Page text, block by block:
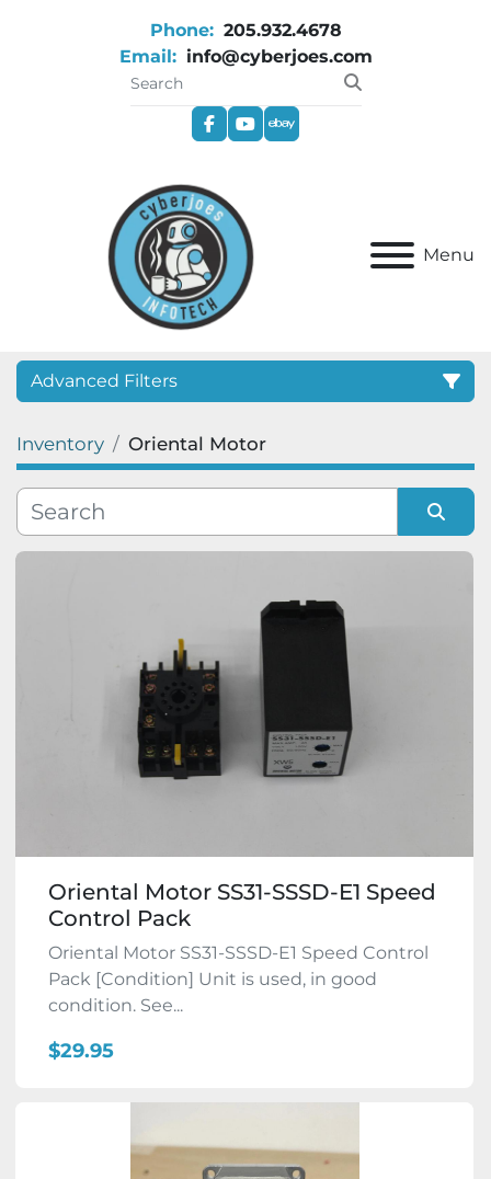
Phone: 205.932.4678
Email: info@cyberjoes.com
facebookyoutube
ebay
Menu
Advanced Filters
Category
Manufacturer
Condition
Inventory Oriental Motor
Sort by
Oriental Motor SS31-SSSD-E1 Speed
Control Pack
Oriental Motor SS31-SSSD-E1 Speed Control
Pack [Condition] Unit is used, in good
condition. See...
$29.95